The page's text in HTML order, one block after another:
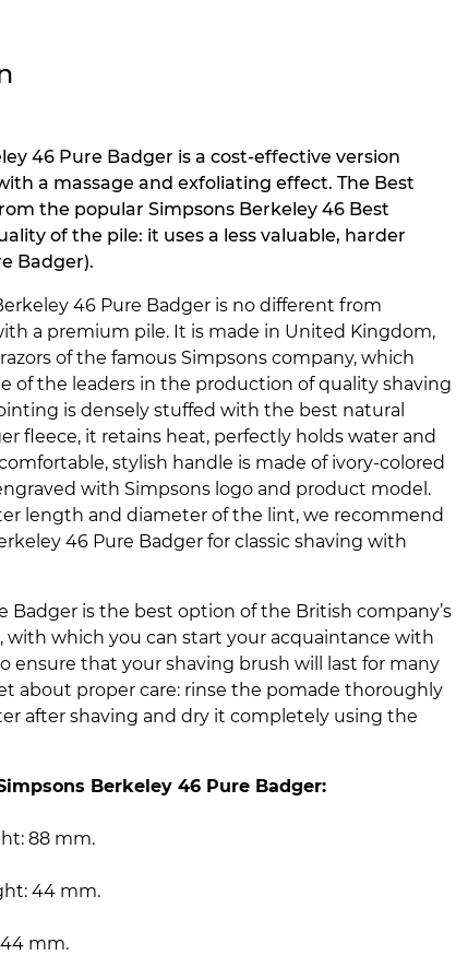
46 Pure Badger is a cost-effective version
a massage and exfoliating effect. The Best
the popular Simpsons Berkeley 46 Best
of the pile: it uses a less valuable, harder
Badger).
46 Pure Badger is no different from
a premium pile. It is made in United Kingdom,
of the famous Simpsons company, which
of the leaders in the production of quality shaving
is densely stuffed with the best natural
fleece, it retains heat, perfectly holds water and
stylish handle is made of ivory-colored
with Simpsons logo and product model.
length and diameter of the lint, we recommend
46 Pure Badger for classic shaving with
Badger is the best option of the British company’s
with which you can start your acquaintance with
ensure that your shaving brush will last for many
about proper care: rinse the pomade thoroughly
after shaving and dry it completely using the
Berkeley 46 Pure Badger:
88 mm.
44 mm.
mm.